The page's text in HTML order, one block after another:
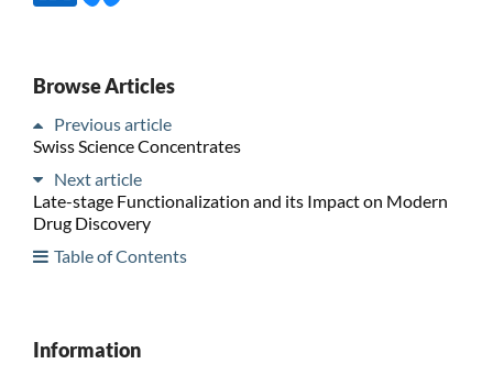
Browse Articles
Previous article
Swiss Science Concentrates
Next article
Late-stage Functionalization and its Impact on Modern
Drug Discovery
Table of Contents
Information